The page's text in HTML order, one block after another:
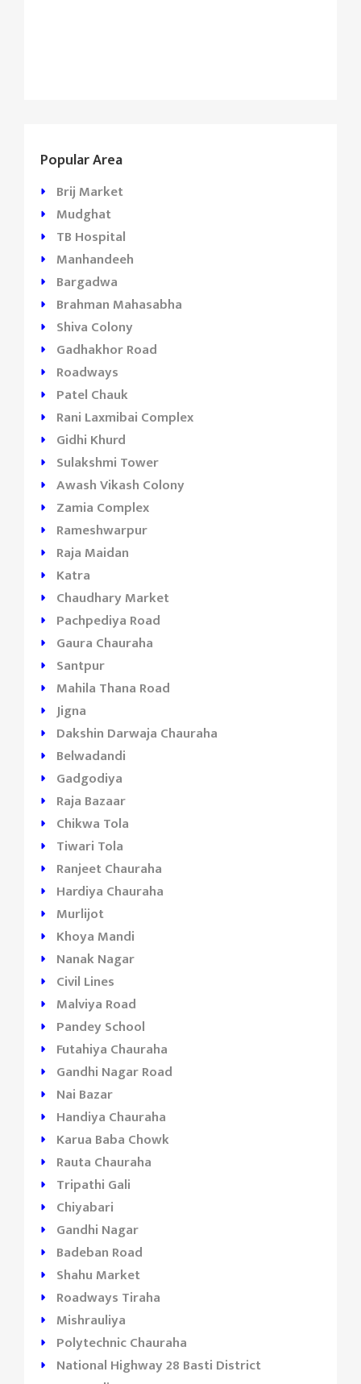
Popular Area
Brij Market
Mudghat
TB Hospital
Manhandeeh
Bargadwa
Brahman Mahasabha
Shiva Colony
Gadhakhor Road
Roadways
Patel Chauk
Rani Laxmibai Complex
Gidhi Khurd
Sulakshmi Tower
Awash Vikash Colony
Zamia Complex
Rameshwarpur
Raja Maidan
Katra
Chaudhary Market
Pachpediya Road
Gaura Chauraha
Santpur
Mahila Thana Road
Jigna
Dakshin Darwaja Chauraha
Belwadandi
Gadgodiya
Raja Bazaar
Chikwa Tola
Tiwari Tola
Ranjeet Chauraha
Hardiya Chauraha
Murlijot
Khoya Mandi
Nanak Nagar
Civil Lines
Malviya Road
Pandey School
Futahiya Chauraha
Gandhi Nagar Road
Nai Bazar
Handiya Chauraha
Karua Baba Chowk
Rauta Chauraha
Tripathi Gali
Chiyabari
Gandhi Nagar
Badeban Road
Shahu Market
Roadways Tiraha
Mishrauliya
Polytechnic Chauraha
National Highway 28 Basti District